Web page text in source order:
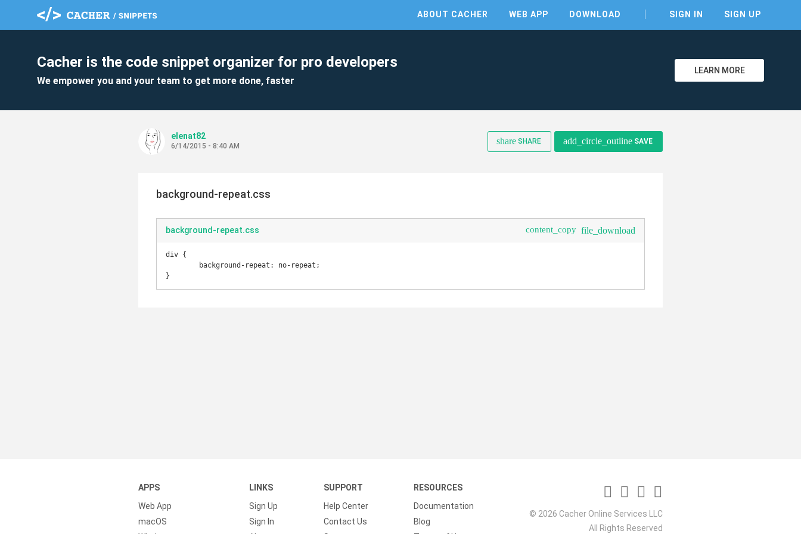
ABOUT CACHER WEB APP DOWNLOAD SIGN IN SIGN UP
Cacher is the code snippet organizer for pro developers
We empower you and your team to get more done, faster
LEARN MORE
elenat82
6/14/2015 - 8:40 AM share SHARE add_circle_outline SAVE
background-repeat.css
background-repeat.css content_copy file_download
div {
}
APPS
Web App
macOS
LINKS
Sign Up
Sign In
SUPPORT
Help Center
Contact Us
RESOURCES
Documentation
Blog
© 2026 Cacher Online Services LLC
All Rights Reserved